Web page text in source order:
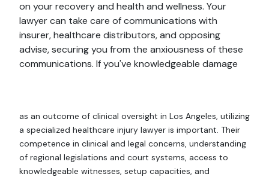
on your recovery and health and wellness. Your
lawyer can take care of communications with
insurer, healthcare distributors, and opposing
advise, securing you from the anxiousness of these
communications. If you've knowledgeable damage
as an outcome of clinical oversight in Los Angeles, utilizing
a specialized healthcare injury lawyer is important. Their
competence in clinical and legal concerns, understanding
of regional legislations and court systems, access to
knowledgeable witnesses, setup capacities, and